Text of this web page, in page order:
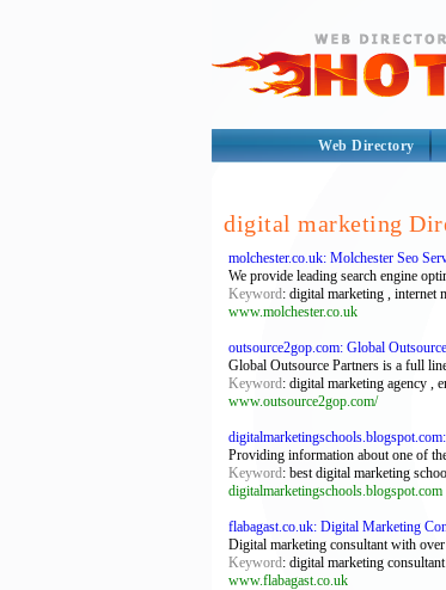
Web Directory
digital marketing
molchester.co.uk: Molchester Seo
We provide leading search engine
Keyword: digital marketing , internet
www.molchester.co.uk
outsource2gop.com: Global
Global Outsource Partners is a full
Keyword: digital marketing agency ,
www.outsource2gop.com/
Providing information about one of
Keyword: best digital marketing
digitalmarketingschools.blogspot.com
flabagast.co.uk: Digital Marketing
Digital marketing consultant with
Keyword: digital marketing consultant
www.flabagast.co.uk